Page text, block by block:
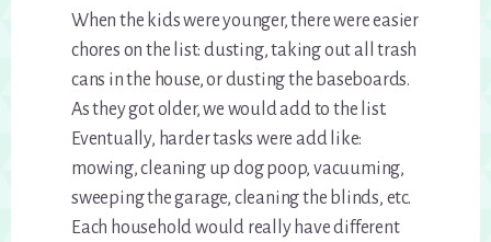
When the kids were younger, there were easier
chores on the list: dusting, taking out all trash
cans in the house, or dusting the baseboards.
As they got older, we would add to the list.
Eventually, harder tasks were add like:
mowing, cleaning up dog poop, vacuuming,
sweeping the garage, cleaning the blinds, etc.
Each household would really have different